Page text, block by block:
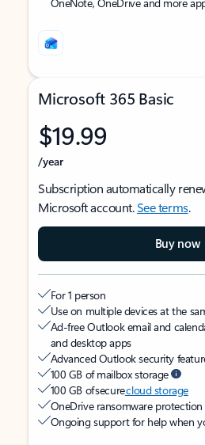
Microsoft 365 Basic
$19.99
/year
Subscription automatically
Microsoft account.See terms.
Buy now
For 1 person
Use on multiple devices at the
Ad-free Outlook email and
and desktop apps
Advanced Outlook security
100 GB of mailbox storage
100 GB of securecloud storage
OneDrive ransomware
Ongoing support for help when